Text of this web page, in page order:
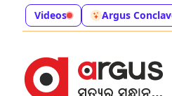
Videos Argus